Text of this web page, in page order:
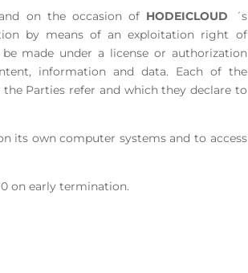
on the occasion of HODEICLOUD ´s
by means of an exploitation right of
made under a license or authorization
information and data. Each of the
Parties refer and which they declare to
its own computer systems and to access
on early termination.